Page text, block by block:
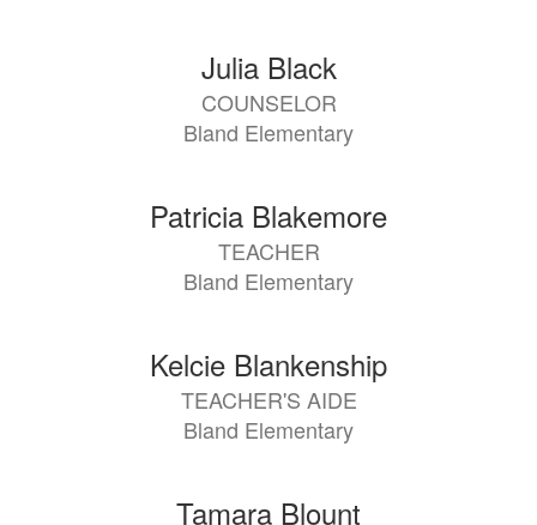
Julia Black
COUNSELOR
Bland Elementary
Patricia Blakemore
TEACHER
Bland Elementary
Kelcie Blankenship
TEACHER'S AIDE
Bland Elementary
Tamara Blount